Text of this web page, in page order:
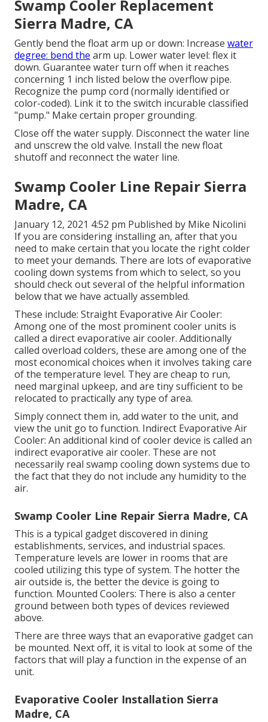
Swamp Cooler Replacement
Sierra Madre, CA
Gently bend the float arm up or down: Increase water
degree: bend the arm up. Lower water level: flex it
down. Guarantee water turn off when it reaches
concerning 1 inch listed below the overflow pipe.
Recognize the pump cord (normally identified or
color-coded). Link it to the switch incurable classified
"pump." Make certain proper grounding.
Close off the water supply. Disconnect the water line
and unscrew the old valve. Install the new float
shutoff and reconnect the water line.
Swamp Cooler Line Repair Sierra
Madre, CA
January 12, 2021 4:52 pm Published by Mike Nicolini
If you are considering installing an, after that you
need to make certain that you locate the right colder
to meet your demands. There are lots of evaporative
cooling down systems from which to select, so you
should check out several of the helpful information
below that we have actually assembled.
These include: Straight Evaporative Air Cooler:
Among one of the most prominent cooler units is
called a direct evaporative air cooler. Additionally
called overload colders, these are among one of the
most economical choices when it involves taking care
of the temperature level. They are cheap to run,
need marginal upkeep, and are tiny sufficient to be
relocated to practically any type of area.
Simply connect them in, add water to the unit, and
view the unit go to function. Indirect Evaporative Air
Cooler: An additional kind of cooler device is called an
indirect evaporative air cooler. These are not
necessarily real swamp cooling down systems due to
the fact that they do not include any humidity to the
air.
Swamp Cooler Line Repair Sierra Madre, CA
This is a typical gadget discovered in dining
establishments, services, and industrial spaces.
Temperature levels are lower in rooms that are
cooled utilizing this type of system. The hotter the
air outside is, the better the device is going to
function. Mounted Coolers: There is also a center
ground between both types of devices reviewed
above.
There are three ways that an evaporative gadget can
be mounted. Next off, it is vital to look at some of the
factors that will play a function in the expense of an
unit.
Evaporative Cooler Installation Sierra
Madre, CA